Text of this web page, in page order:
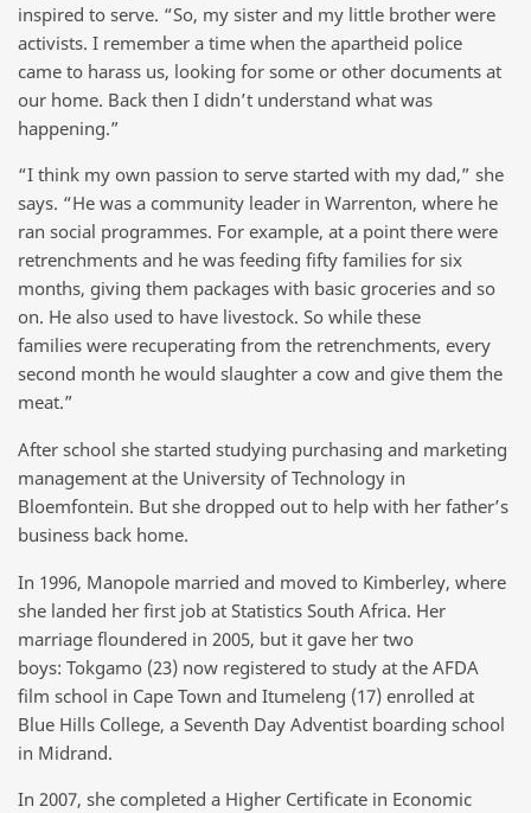
inspired to serve. “So, my sister and my little brother were
activists. I remember a time when the apartheid police
came to harass us, looking for some or other documents at
our home. Back then I didn’t understand what was
happening.”
“I think my own passion to serve started with my dad,” she
says. “He was a community leader in Warrenton, where he
ran social programmes. For example, at a point there were
retrenchments and he was feeding fifty families for six
months, giving them packages with basic groceries and so
on. He also used to have livestock. So while these
families were recuperating from the retrenchments, every
second month he would slaughter a cow and give them the
meat.”
After school she started studying purchasing and marketing
management at the University of Technology in
Bloemfontein. But she dropped out to help with her father’s
business back home.
In 1996, Manopole married and moved to Kimberley, where
she landed her first job at Statistics South Africa. Her
marriage floundered in 2005, but it gave her two
boys: Tokgamo (23) now registered to study at the AFDA
film school in Cape Town and Itumeleng (17) enrolled at
Blue Hills College, a Seventh Day Adventist boarding school
in Midrand.
In 2007, she completed a Higher Certificate in Economic